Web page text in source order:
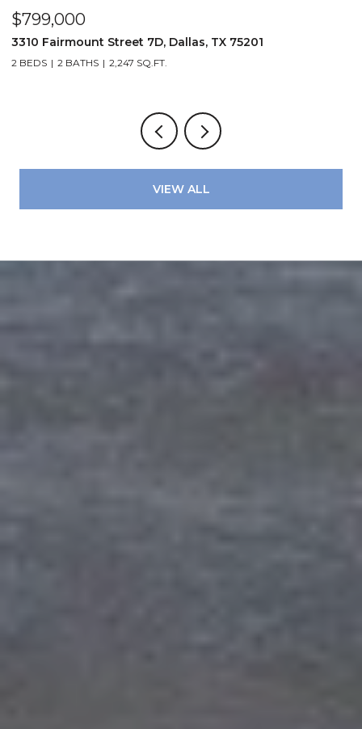
$799,000
3310 Fairmount Street 7D, Dallas, TX 75201
2 BEDS 2 BATHS 2,247 SQ.FT.
VIEW ALL